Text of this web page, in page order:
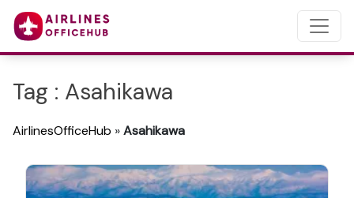
Tag : Asahikawa
AirlinesOfficeHub »Asahikawa